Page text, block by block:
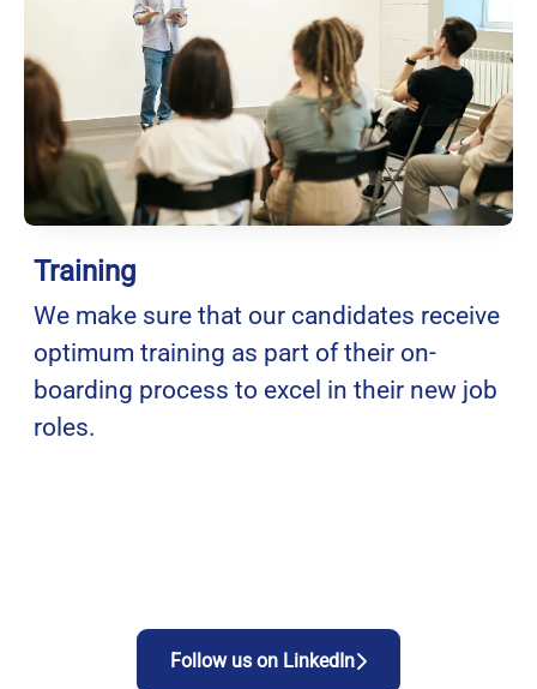
Training
We make sure that our candidates receive
optimum training as part of their on-
boarding process to excel in their new job
roles.
Follow us on LinkedIn